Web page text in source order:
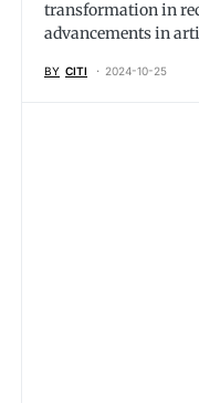
transformation in
advancements in
BY CITI 2024-10-25